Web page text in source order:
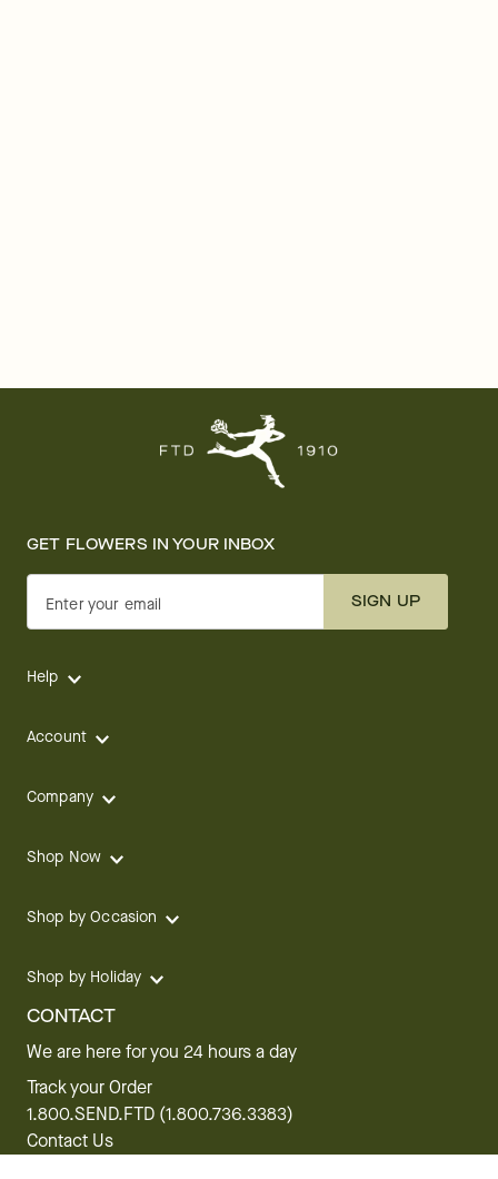
GET FLOWERS IN YOUR INBOX
Enter your email SIGN UP
Help
Account
Company
Shop Now
Shop by Occasion
Shop by Holiday
CONTACT
We are here for you 24 hours a day
Track your Order
1.800.SEND.FTD (1.800.736.3383)
Contact Us